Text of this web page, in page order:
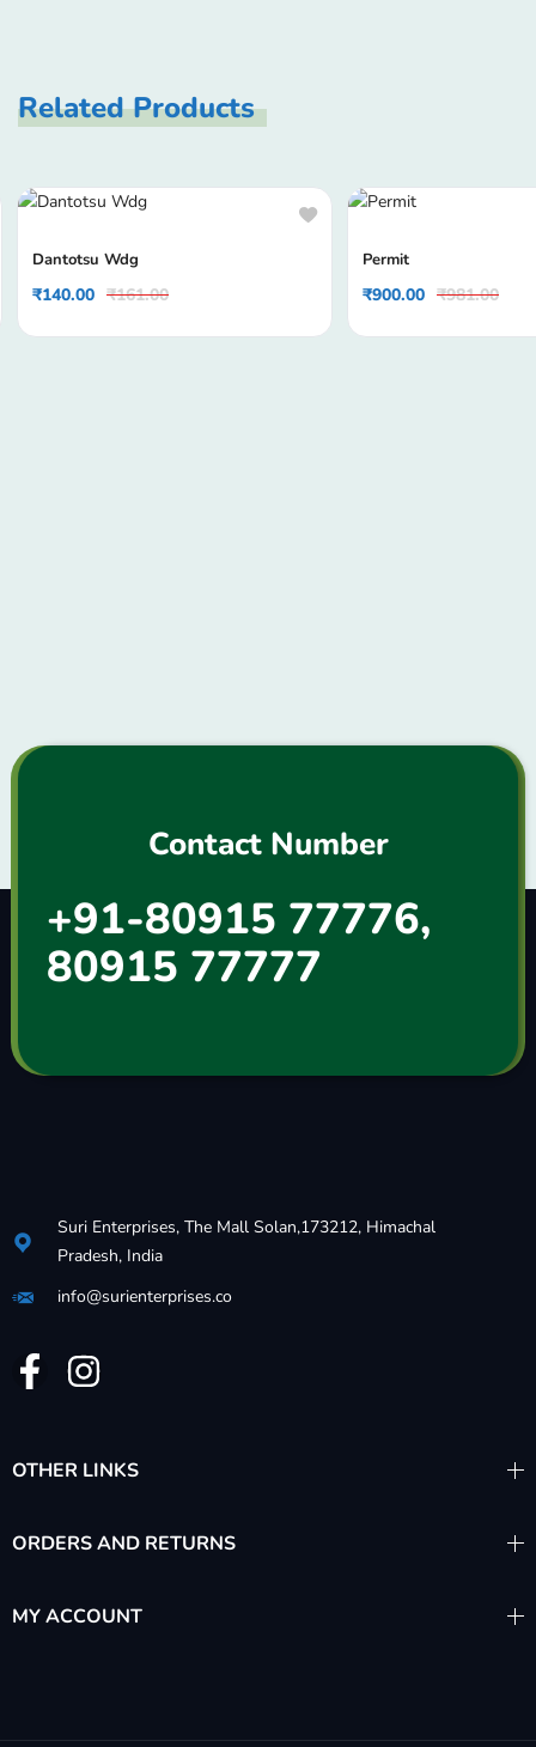
Related Products
Dantotsu Wdg
₹161.00
₹140.00
Permit
₹981.00
₹900.00
Contact Number
+91-80915 77776,
80915 77777
Suri Enterprises, The Mall Solan,173212, Himachal
Pradesh, India
info@surienterprises.co
OTHER LINKS
ORDERS AND RETURNS
MY ACCOUNT